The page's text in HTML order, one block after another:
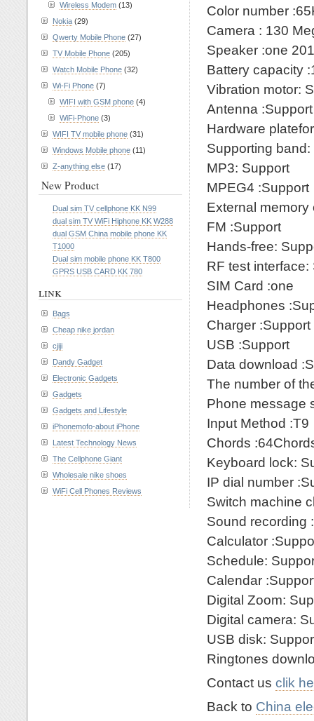
Color number
Camera : 130
Speaker :one
Battery capacity
Vibration motor:
Antenna :Support
Hardware
Supporting
MP3: Support
MPEG4 :Support
External memory
FM :Support
Hands-free:
RF test interface:
SIM Card :one
Headphones
Charger :Support
USB :Support
Data download
The number of
Phone message
Input Method :T9
Chords
Keyboard lock:
IP dial number
Switch machine
Sound recording
Calculator
Schedule:
Calendar
Digital Zoom:
Digital camera:
USB disk:
Ringtones
Contact us clik
Back to China
Wireless Modem (13)
Nokia (29)
Qwerty Mobile Phone (27)
TV Mobile Phone (205)
Watch Mobile Phone (32)
Wi-Fi Phone (7)
WIFI with GSM phone (4)
WiFi-Phone (3)
WIFI TV mobile phone (31)
Windows Mobile phone (11)
Z-anything else (17)
New Product
Dual sim TV cellphone KK N99
dual sim TV WiFi Hiphone KK W288
dual GSM China mobile phone KK
T1000
Dual sim mobile phone KK T800
GPRS USB CARD KK 780
link
Bags
Cheap nike jordan
cjiji
Dandy Gadget
Electronic Gadgets
Gadgets
Gadgets and Lifestyle
iPhonemofo-about iPhone
Latest Technology News
The Cellphone Giant
Wholesale nike shoes
WiFi Cell Phones Reviews